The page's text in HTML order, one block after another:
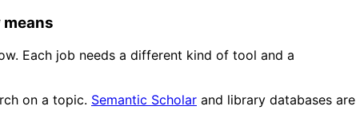
Each job needs a different kind of tool and a
on a topic. Semantic Scholar and library databases are